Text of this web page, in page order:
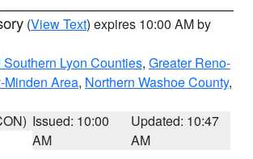
(View Text) expires 10:00 AM by
Lyon Counties, Greater Reno-
Minden Area, Northern Washoe County,
Issued: 10:00
AM
Updated: 10:47
AM